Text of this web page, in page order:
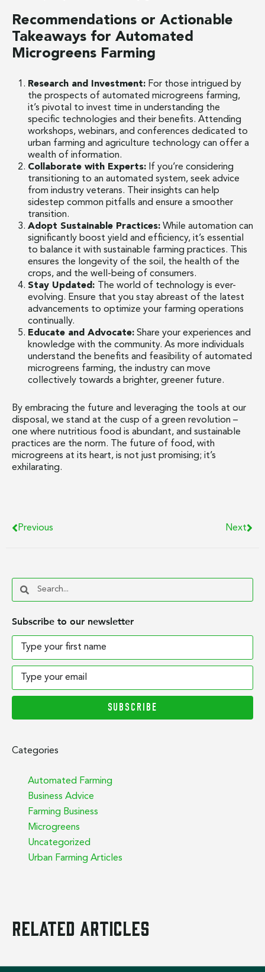
Recommendations or Actionable
Takeaways for Automated
Microgreens Farming
Research and Investment: For those intrigued by
the prospects of automated microgreens farming,
it’s pivotal to invest time in understanding the
specific technologies and their benefits. Attending
workshops, webinars, and conferences dedicated to
urban farming and agriculture technology can offer a
wealth of information.
Collaborate with Experts: If you’re considering
transitioning to an automated system, seek advice
from industry veterans. Their insights can help
sidestep common pitfalls and ensure a smoother
transition.
Adopt Sustainable Practices: While automation can
significantly boost yield and efficiency, it’s essential
to balance it with sustainable farming practices. This
ensures the longevity of the soil, the health of the
crops, and the well-being of consumers.
Stay Updated:
The world of technology is ever-
evolving. Ensure that you stay abreast of the latest
advancements to optimize your farming operations
continually.
Educate and Advocate: Share your experiences and
knowledge with the community. As more individuals
understand the benefits and feasibility of automated
microgreens farming, the industry can move
collectively towards a brighter, greener future.
By embracing the future and leveraging the tools at our
disposal, we stand at the cusp of a green revolution –
one where nutritious food is abundant, and sustainable
practices are the norm. The future of food, with
microgreens at its heart, is not just promising; it’s
exhilarating.
Previous Next
Subscribe to our newsletter
SUBSCRIBE
Categories
Automated Farming
Business Advice
Farming Business
Microgreens
Uncategorized
Urban Farming Articles
Related Articles